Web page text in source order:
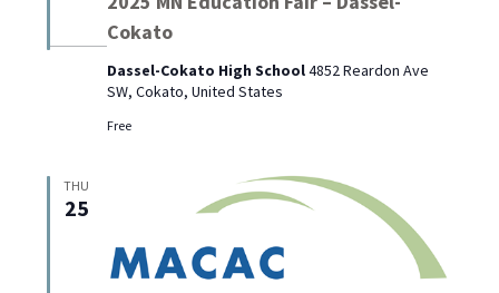
Cokato
Dassel-Cokato High School4852 Reardon Ave
SW, Cokato, United States
Free
THU
25